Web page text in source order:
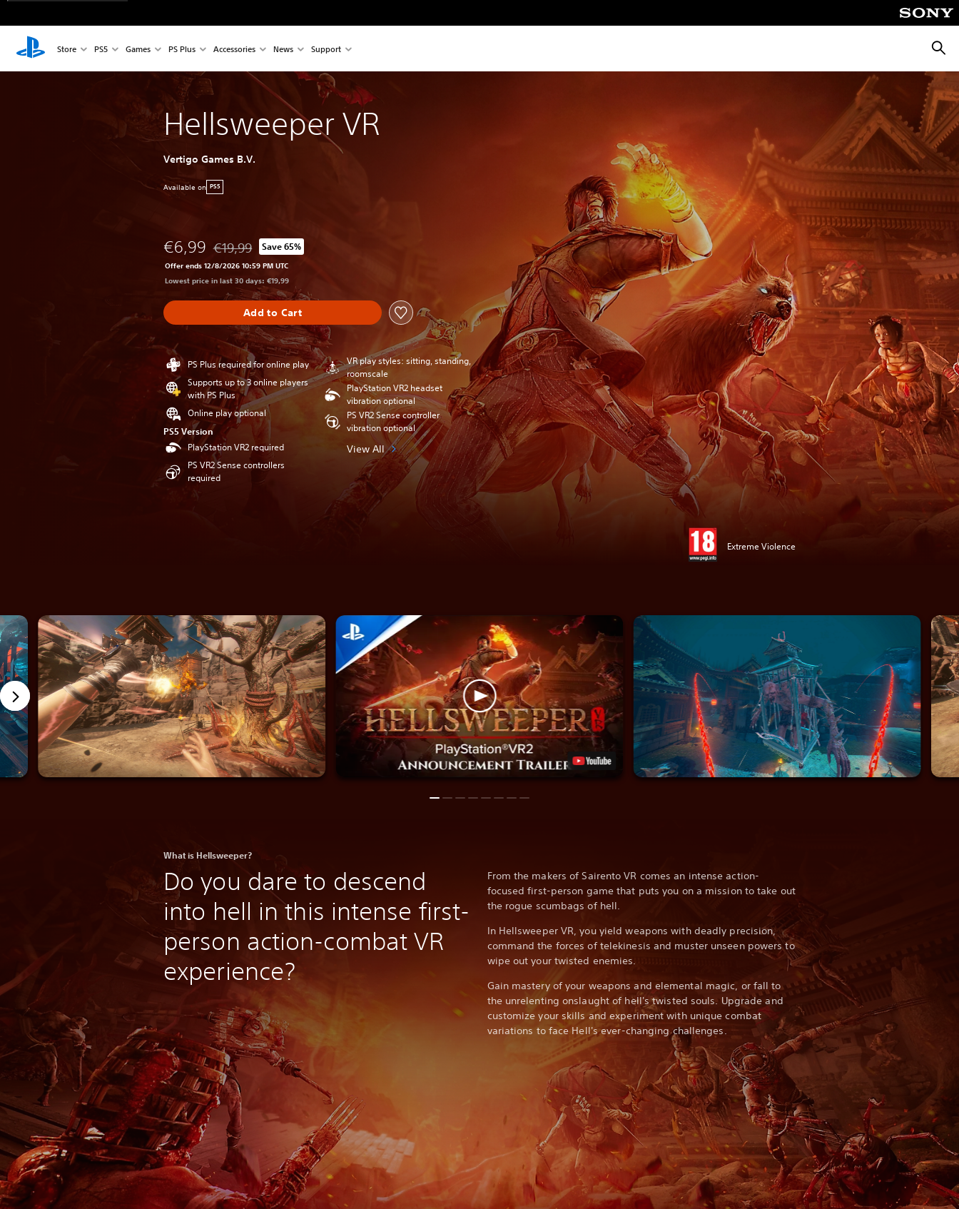
Store PS5 Games PS Plus Accessories News Support
Hellsweeper VR
Vertigo Games B.V.
Available on PS5
€6,99 Discounted from original price of €19,99
€19,99 Save 65%
Offer ends 12/8/2026 10:59 PM UTC
Lowest price in last 30 days: €19,99
Add to Cart
PS Plus required for online play
Supports up to 3 online players
with PS Plus
Online play optional
PS5 Version
PlayStation VR2 required
PS VR2 Sense controllers
required
VR play styles: sitting, standing,
roomscale
PlayStation VR2 headset
vibration optional
PS VR2 Sense controller
vibration optional
View All
Extreme Violence
What is Hellsweeper?
Do you dare to descend
into hell in this intense first-
person action-combat VR
experience?
From the makers of Sairento VR comes an intense action-
focused first-person game that puts you on a mission to take out
the rogue scumbags of hell.
In Hellsweeper VR, you yield weapons with deadly precision,
command the forces of telekinesis and muster unseen powers to
wipe out your twisted enemies.
Gain mastery of your weapons and elemental magic, or fall to
the unrelenting onslaught of hell's twisted souls. Upgrade and
customize your skills and experiment with unique combat
variations to face Hell's ever-changing challenges.